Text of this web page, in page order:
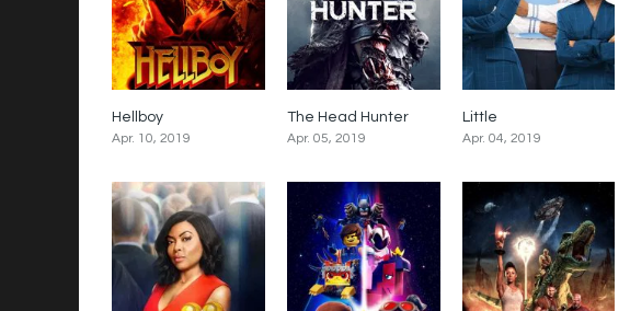
Hellboy
Apr. 10, 2019
The Head Hunter
Apr. 05, 2019
Little
Apr. 04, 2019